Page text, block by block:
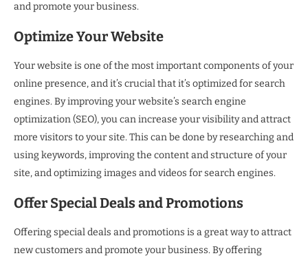
and promote your business.
Optimize Your Website
Your website is one of the most important components of your
online presence, and it’s crucial that it’s optimized for search
engines. By improving your website’s search engine
optimization (SEO), you can increase your visibility and attract
more visitors to your site. This can be done by researching and
using keywords, improving the content and structure of your
site, and optimizing images and videos for search engines.
Offer Special Deals and Promotions
Offering special deals and promotions is a great way to attract
new customers and promote your business. By offering